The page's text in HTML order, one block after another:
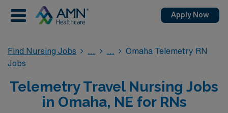
Apply Now
Find Nursing Jobs
Omaha Telemetry RN
Jobs
Telemetry Travel Nursing Jobs
in Omaha, NE for RNs